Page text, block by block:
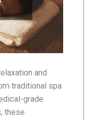
and
traditional spa
grade
these